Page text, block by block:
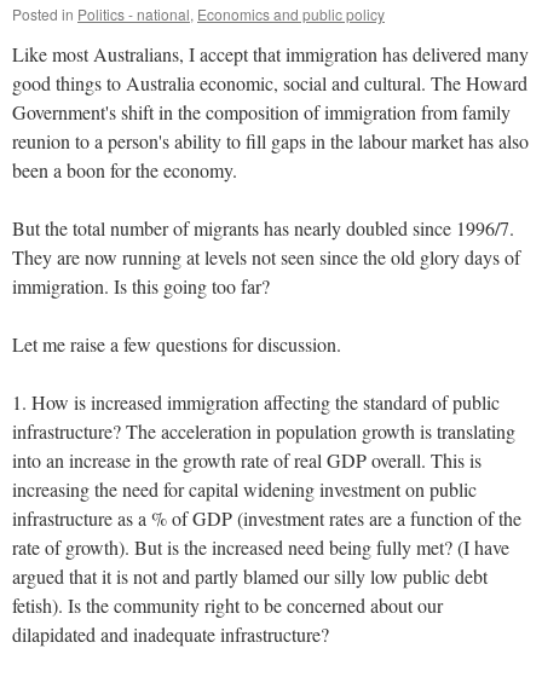
Posted in Politics - national, Economics and public policy
Like most Australians, I accept that immigration has delivered many
good things to Australia economic, social and cultural. The Howard
Government's shift in the composition of immigration from family
reunion to a person's ability to fill gaps in the labour market has also
been a boon for the economy.
But the total number of migrants has nearly doubled since 1996/7.
They are now running at levels not seen since the old glory days of
immigration. Is this going too far?
Let me raise a few questions for discussion.
1. How is increased immigration affecting the standard of public
infrastructure? The acceleration in population growth is translating
into an increase in the growth rate of real GDP overall. This is
increasing the need for capital widening investment on public
infrastructure as a % of GDP (investment rates are a function of the
rate of growth). But is the increased need being fully met? (I have
argued that it is not and partly blamed our silly low public debt
fetish). Is the community right to be concerned about our
dilapidated and inadequate infrastructure?